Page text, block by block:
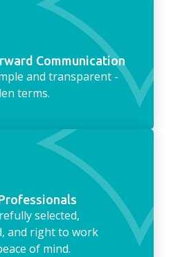
Communication
and transparent -
terms.
selected,
and right to work
of mind.